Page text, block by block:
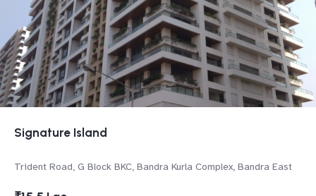
Signature Island
Trident Road, G Block BKC, Bandra Kurla Complex, Bandra East